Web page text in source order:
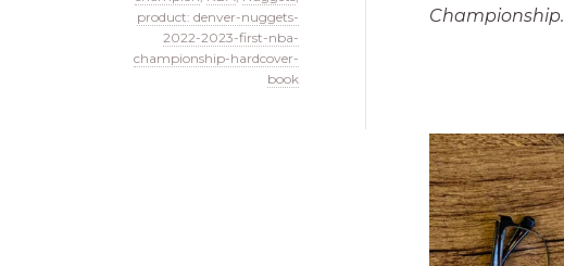
Championship.
product: denver-nuggets-
2022-2023-first-nba-
championship-hardcover-
book